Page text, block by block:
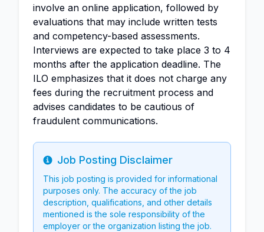
involve an online application, followed by
evaluations that may include written tests
and competency-based assessments.
Interviews are expected to take place 3 to 4
months after the application deadline. The
ILO emphasizes that it does not charge any
fees during the recruitment process and
advises candidates to be cautious of
fraudulent communications.
Info
Job Posting Disclaimer
This job posting is provided for informational
purposes only. The accuracy of the job
description, qualifications, and other details
mentioned is the sole responsibility of the
employer or the organization listing the job.